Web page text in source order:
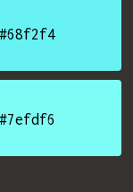
#68f2f4
#7efdf6